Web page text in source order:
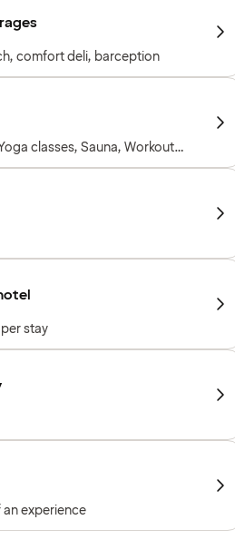
comfort deli, barception
classes, Sauna, Workout
trainer, Towels to borrow,
stay
experience